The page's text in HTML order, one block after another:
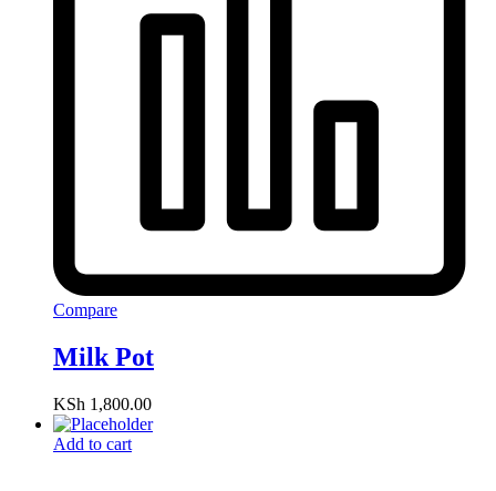
Compare
Milk Pot
KSh 1,800.00
Add to cart